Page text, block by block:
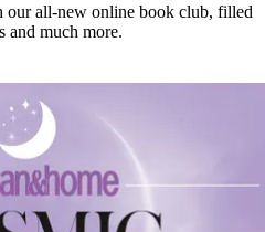
our all-new online book club, filled
and much more.